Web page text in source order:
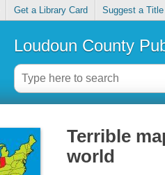
Get a Library Card Suggest a Title
Loudoun County
Terrible
world